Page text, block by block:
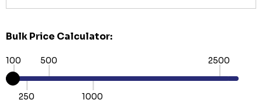
Bulk Price Calculator:
100
250
500
1000
2500